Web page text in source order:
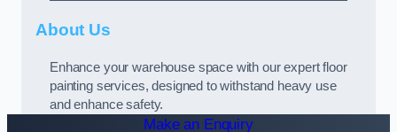
About Us
Enhance your warehouse space with our expert floor
painting services, designed to withstand heavy use
and enhance safety.
Make an Enquiry